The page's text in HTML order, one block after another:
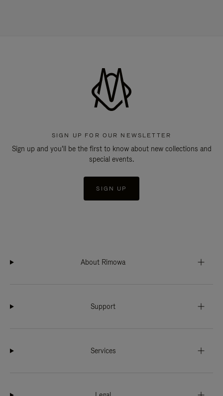
SIGN UP FOR OUR NEWSLETTER
Sign up and you'll be the first to know about new collections and
special events.
SIGN UP
About Rimowa
Support
Services